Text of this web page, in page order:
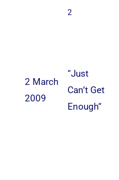
2
2 March
2009
“Just
Can’t Get
Enough“